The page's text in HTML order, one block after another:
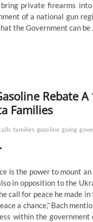
private firearms
of a national gun
the Government can
Rebate A
Families
families gasoline going
is the power to mount
in opposition to the
call for peace he made
a chance,” Bach
within the